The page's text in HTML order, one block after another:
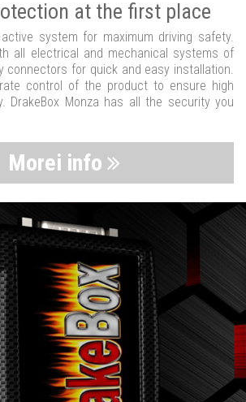
at the first place
system for maximum driving safety.
all electrical and mechanical systems of
connectors for quick and easy installation.
control of the product to ensure high
DrakeBox Monza has all the security you
Morei info